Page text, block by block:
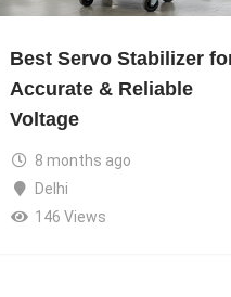
Best Servo Stabilizer
Accurate & Reliable
Voltage
8 months ago
Delhi
146 Views